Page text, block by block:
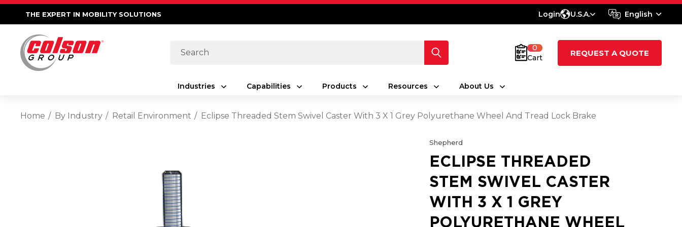
THE EXPERT IN MOBILITY SOLUTIONS Login U.S.A.
Search
0
Cart
REQUEST A QUOTE
Industries Capabilities Products Resources About Us
Home By Industry Retail Environment Eclipse Threaded Stem Swivel Caster With 3 X 1 Grey Polyurethane Wheel And Tread Lock Brake
Shepherd
ECLIPSE THREADED
STEM SWIVEL CASTER
WITH 3 X 1 GREY
POLYURETHANE WHEEL
English